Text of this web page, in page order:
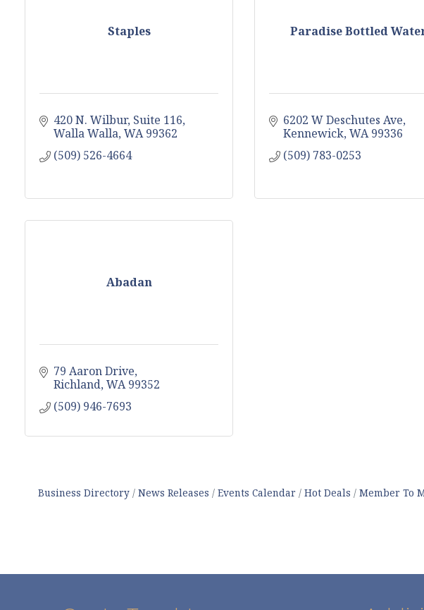
Staples
420 N. Wilbur Suite 116
Walla Walla WA 99362
(509) 526-4664
Paradise Bottled
6202 W Deschutes Ave
Kennewick WA 99336
(509) 783-0253
Abadan
79 Aaron Drive
Richland WA 99352
(509) 946-7693
Business Directory News Releases Events Calendar Hot Deals Member To